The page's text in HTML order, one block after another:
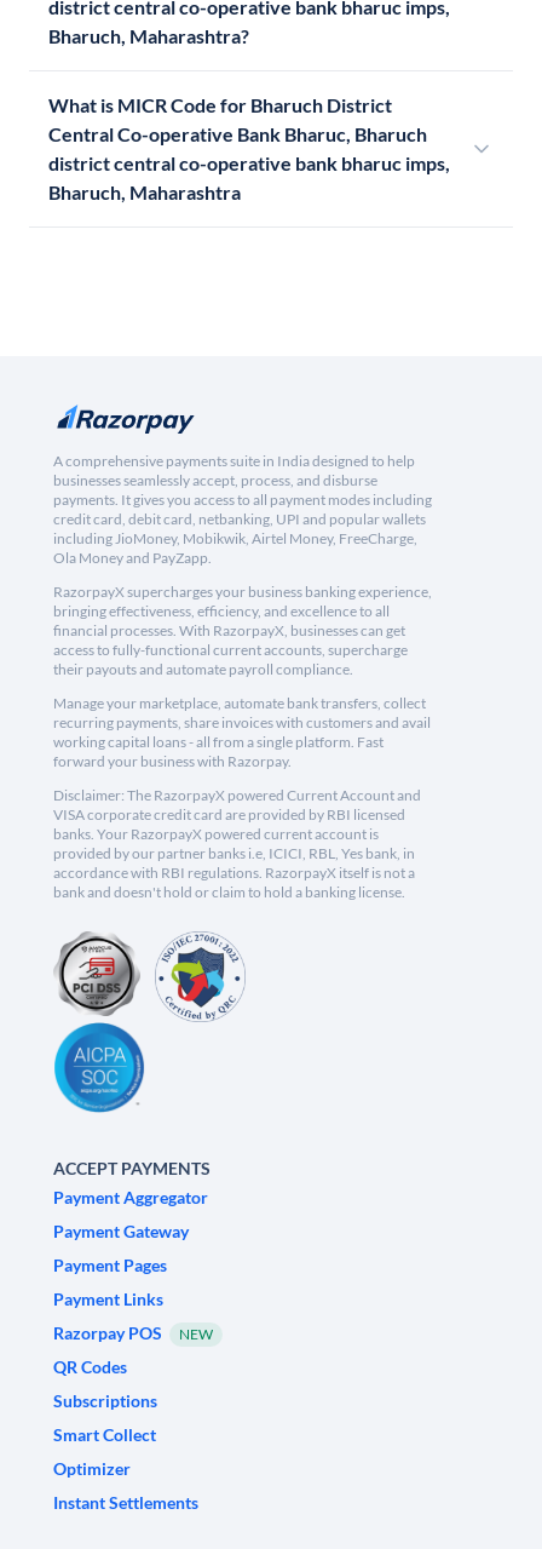
district central co-operative bank bharuc imps,
Bharuch, Maharashtra?
What is MICR Code for Bharuch District
Central Co-operative Bank Bharuc, Bharuch
district central co-operative bank bharuc imps,
Bharuch, Maharashtra
A comprehensive payments suite in India designed to help
businesses seamlessly accept, process, and disburse
payments. It gives you access to all payment modes including
credit card, debit card, netbanking, UPI and popular wallets
including JioMoney, Mobikwik, Airtel Money, FreeCharge,
Ola Money and PayZapp.
RazorpayX supercharges your business banking experience,
bringing effectiveness, efficiency, and excellence to all
financial processes. With RazorpayX, businesses can get
access to fully-functional current accounts, supercharge
their payouts and automate payroll compliance.
Manage your marketplace, automate bank transfers, collect
recurring payments, share invoices with customers and avail
working capital loans - all from a single platform. Fast
forward your business with Razorpay.
Disclaimer: The RazorpayX powered Current Account and
VISA corporate credit card are provided by RBI licensed
banks. Your RazorpayX powered current account is
provided by our partner banks i.e, ICICI, RBL, Yes bank, in
accordance with RBI regulations. RazorpayX itself is not a
bank and doesn't hold or claim to hold a banking license.
ACCEPT PAYMENTS
Payment Aggregator
Payment Gateway
Payment Pages
Payment Links
Razorpay POS
NEW
QR Codes
Subscriptions
Smart Collect
Optimizer
Instant Settlements